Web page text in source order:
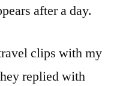
after a day.
clips with my
replied with